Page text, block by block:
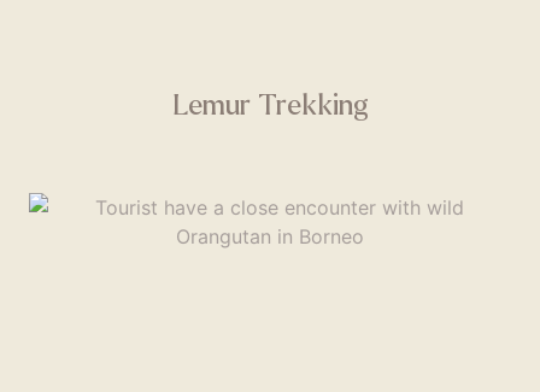
Lemur Trekking